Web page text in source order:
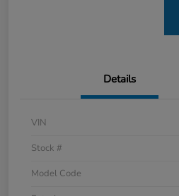
Details
VIN
Stock #
Model Code